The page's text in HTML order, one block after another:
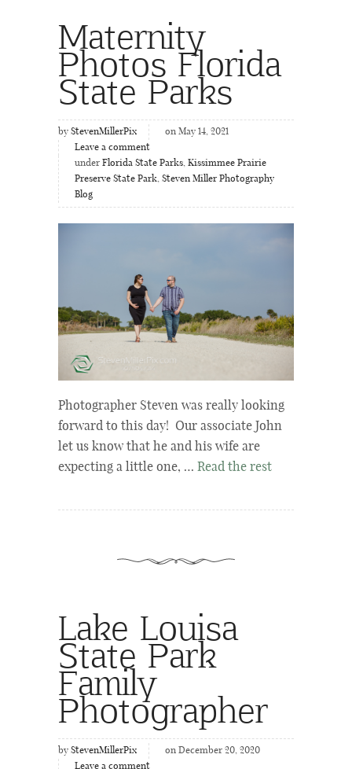
Maternity
Photos Florida
State Parks
by StevenMillerPix
on May 14, 2021
Leave a comment
under Florida State Parks, Kissimmee Prairie
Preserve State Park, Steven Miller Photography
Blog
Photographer Steven was really looking
forward to this day! Our associate John
let us know that he and his wife are
expecting a little one, … Read the rest
Lake Louisa
State Park
Family
Photographer
by StevenMillerPix
on December 20, 2020
Leave a comment